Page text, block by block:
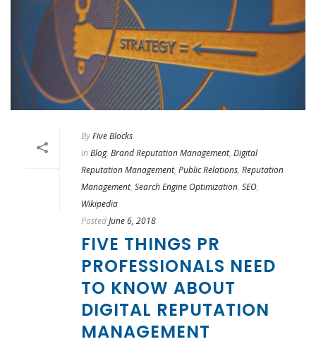
ByFive Blocks
In Blog, Brand Reputation Management, Digital
Reputation Management, Public Relations, Reputation
Management, Search Engine Optimization, SEO,
Wikipedia
PostedJune 6, 2018
FIVE THINGS PR
PROFESSIONALS NEED
TO KNOW ABOUT
DIGITAL REPUTATION
MANAGEMENT